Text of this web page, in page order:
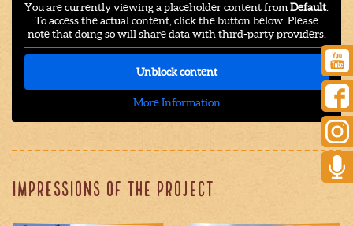
You are currently viewing a placeholder content fromDefault.
To access the actual content, click the button below. Please
note that doing so will share data with third-party providers.
Unblock content
More Information
Impressions of the project